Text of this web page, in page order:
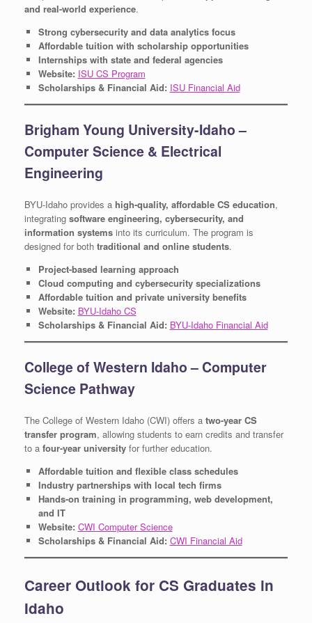
and real-world experience.
Strong cybersecurity and data analytics focus
Affordable tuition with scholarship opportunities
Internships with state and federal agencies
Website: ISU CS Program
Scholarships & Financial Aid: ISU Financial Aid
Brigham Young University-Idaho –
Computer Science & Electrical
Engineering
BYU-Idaho provides a high-quality, affordable CS education,
integrating software engineering, cybersecurity, and
information systems into its curriculum. The program is
designed for both traditional and online students.
Project-based learning approach
Cloud computing and cybersecurity specializations
Affordable tuition and private university benefits
Website: BYU-Idaho CS
Scholarships & Financial Aid: BYU-Idaho Financial Aid
College of Western Idaho – Computer
Science Pathway
The College of Western Idaho (CWI) offers a two-year CS
transfer program, allowing students to earn credits and transfer
to a four-year university for further education.
Affordable tuition and flexible class schedules
Industry partnerships with local tech firms
Hands-on training in programming, web development,
and IT
Website: CWI Computer Science
Scholarships & Financial Aid: CWI Financial Aid
Career Outlook for CS Graduates in
Idaho